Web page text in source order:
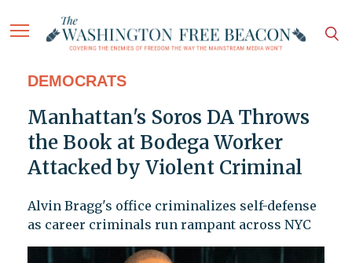
DEMOCRATS
Manhattan's Soros DA Throws
the Book at Bodega Worker
Attacked by Violent Criminal
Alvin Bragg's office criminalizes self-defense
as career criminals run rampant across NYC